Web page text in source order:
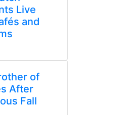
Live
and
of
After
Fall